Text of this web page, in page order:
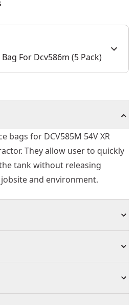
For Dcv586m (5 Pack)
bags for DCV585M 54V XR
They allow user to quickly
tank without releasing
and environment.
providing high dust retention
suction power by keeping dust
Vacuum Accessory